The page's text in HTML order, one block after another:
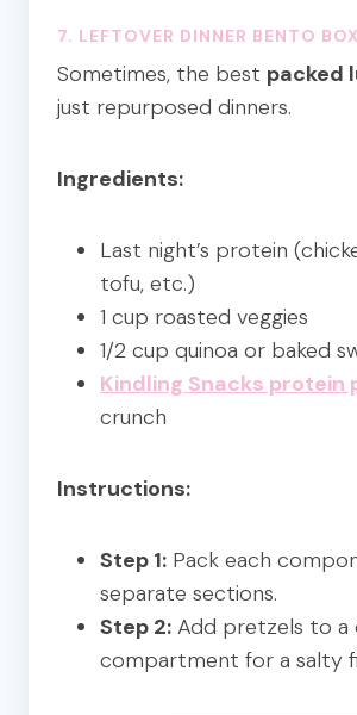
7. LEFTOVER DINNER BENTO BOX
Sometimes, the best packed
just repurposed dinners.
Ingredients:
Last night’s protein
tofu, etc.)
1 cup roasted veggies
1/2 cup quinoa or baked
Kindling Snacks protein
crunch
Instructions:
Step 1: Pack each
separate sections.
Step 2: Add pretzels to a
compartment for a salty